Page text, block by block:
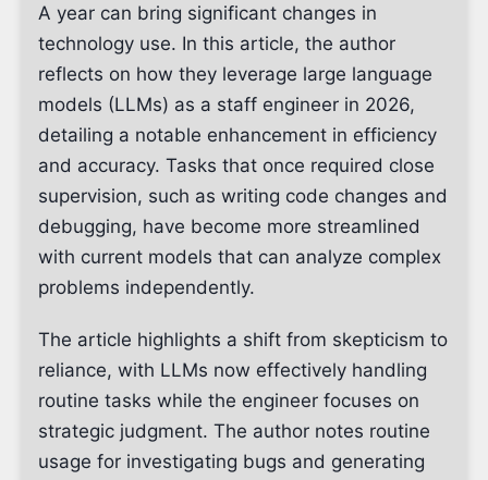
A year can bring significant changes in
technology use. In this article, the author
reflects on how they leverage large language
models (LLMs) as a staff engineer in 2026,
detailing a notable enhancement in efficiency
and accuracy. Tasks that once required close
supervision, such as writing code changes and
debugging, have become more streamlined
with current models that can analyze complex
problems independently.
The article highlights a shift from skepticism to
reliance, with LLMs now effectively handling
routine tasks while the engineer focuses on
strategic judgment. The author notes routine
usage for investigating bugs and generating